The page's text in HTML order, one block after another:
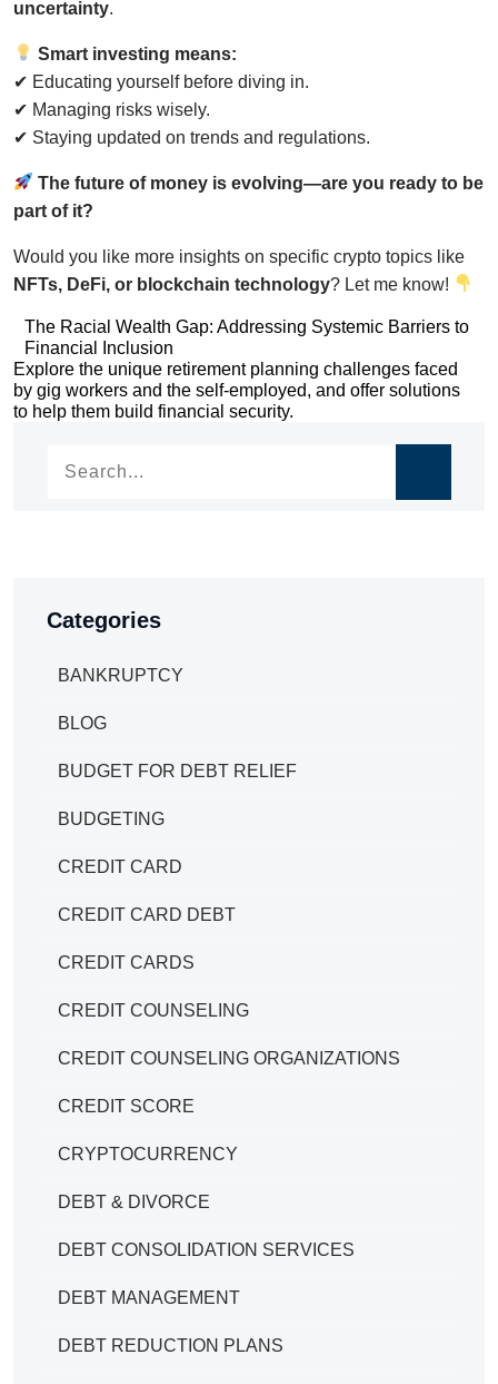
uncertainty.
Smart investing means:
✔ Educating yourself before diving in.
✔ Managing risks wisely.
✔ Staying updated on trends and regulations.
The future of money is evolving—are you ready to be
part of it?
Would you like more insights on specific crypto topics like
NFTs, DeFi, or blockchain technology? Let me know!
Post
navigation
The Racial Wealth Gap: Addressing Systemic Barriers to
Financial Inclusion
Post
navigation
Explore the unique retirement planning challenges faced
by gig workers and the self-employed, and offer solutions
to help them build financial security.
Categories
BANKRUPTCY
BLOG
BUDGET FOR DEBT RELIEF
BUDGETING
CREDIT CARD
CREDIT CARD DEBT
CREDIT CARDS
CREDIT COUNSELING
CREDIT COUNSELING ORGANIZATIONS
CREDIT SCORE
CRYPTOCURRENCY
DEBT & DIVORCE
DEBT CONSOLIDATION SERVICES
DEBT MANAGEMENT
DEBT REDUCTION PLANS